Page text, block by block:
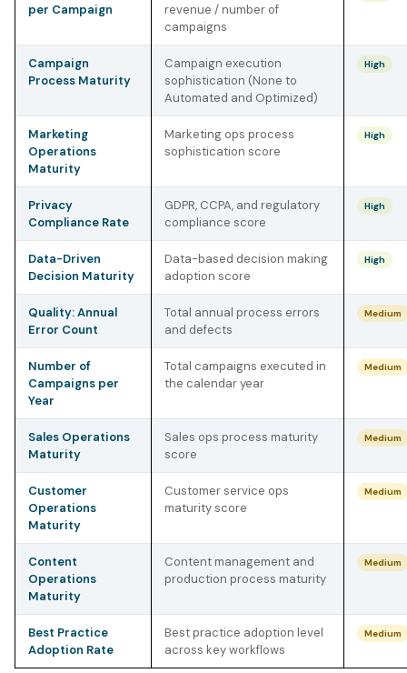
per Campaign
revenue / number of
campaigns
Campaign
Process Maturity
Campaign execution
sophistication (None to
Automated and Optimized)
High
Marketing
Operations
Maturity
Marketing ops process
sophistication score
High
Privacy
Compliance Rate
GDPR, CCPA, and regulatory
compliance score
High
Data-Driven
Decision Maturity
Data-based decision making
adoption score
High
Quality: Annual
Error Count
Total annual process errors
and defects
Medium
Number of
Campaigns per
Year
Total campaigns executed in
the calendar year
Medium
Sales Operations
Maturity
Sales ops process maturity
score
Medium
Customer
Operations
Maturity
Customer service ops
maturity score
Medium
Content
Operations
Maturity
Content management and
production process maturity
Medium
Best Practice
Adoption Rate
Best practice adoption level
across key workflows
Medium